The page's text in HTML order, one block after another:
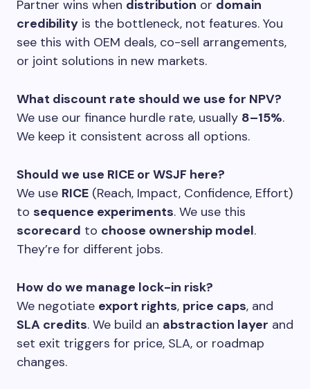
Partner wins when distribution or domain
credibility is the bottleneck, not features. You
see this with OEM deals, co-sell arrangements,
or joint solutions in new markets.
What discount rate should we use for NPV?
We use our finance hurdle rate, usually 8–15%.
We keep it consistent across all options.
Should we use RICE or WSJF here?
We use RICE (Reach, Impact, Confidence, Effort)
to sequence experiments. We use this
scorecard to choose ownership model.
They’re for different jobs.
How do we manage lock-in risk?
We negotiate export rights, price caps, and
SLA credits. We build an abstraction layer and
set exit triggers for price, SLA, or roadmap
changes.